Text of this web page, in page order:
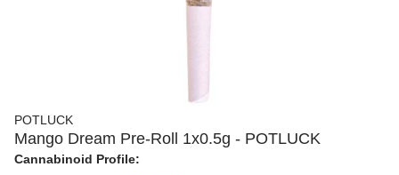
POTLUCK
Mango Dream Pre-Roll 1x0.5g - POTLUCK
Cannabinoid Profile: